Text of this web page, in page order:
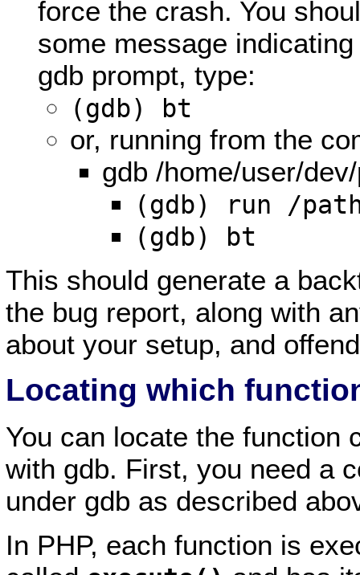
force the crash. You
some message
gdb prompt, type:
(gdb) bt
or, running from the
gdb /home/user/
(gdb) run /
(gdb) bt
This should generate a
the bug report, along with
about your setup, and
Locating which
You can locate the function
with gdb. First, you need a
under gdb as described
In PHP, each function is